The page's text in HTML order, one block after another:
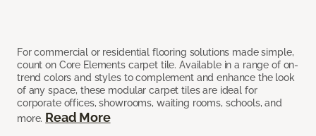
For commercial or residential flooring solutions made simple,
count on Core Elements carpet tile. Available in a range of on-
trend colors and styles to complement and enhance the look
of any space, these modular carpet tiles are ideal for
corporate offices, showrooms, waiting rooms, schools, and
more. Read More